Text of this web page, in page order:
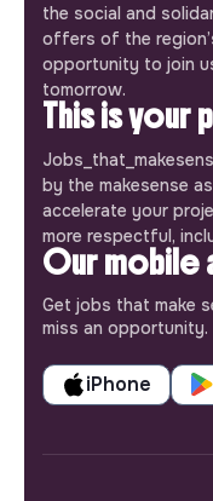
the social and
offers of the
opportunity to join
tomorrow.
This is your
by the makesense
accelerate your
more respectful,
Our mobile
Get jobs that make
miss an opportunity.
iPhone